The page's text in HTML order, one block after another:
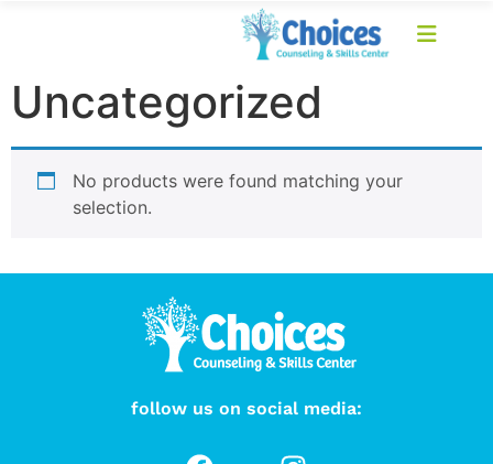
Uncategorized
No products were found matching your
selection.
follow us on social media: